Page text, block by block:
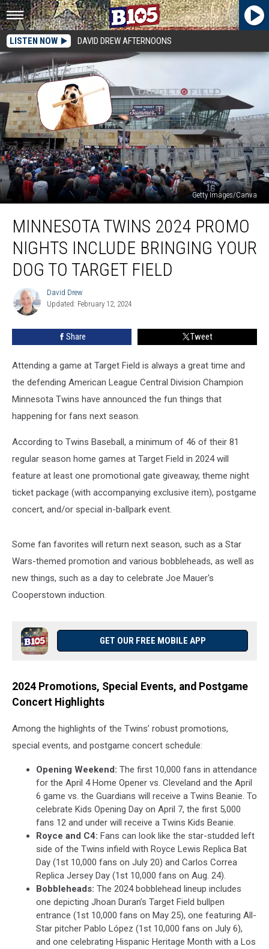
LISTEN NOW DAVID DREW AFTERNOONS
Getty Images/Canva
Twins
2024
Promo
Nights
Include
Bringing
Your
MINNESOTA TWINS 2024 PROMO
NIGHTS INCLUDE BRINGING YOUR
DOG TO TARGET FIELD
David
Drew
David Drew
Updated: February 12, 2024
Share Tweet
Attending a game at Target Field is always a great time and
the defending American League Central Division Champion
Minnesota Twins have announced the fun things that
happening for fans next season.
According to Twins Baseball, a minimum of 46 of their 81
regular season home games at Target Field in 2024 will
feature at least one promotional gate giveaway, theme night
ticket package (with accompanying exclusive item), postgame
concert, and/or special in-ballpark event.
Some fan favorites will return next season, such as a Star
Wars-themed promotion and various bobbleheads, as well as
new things, such as a day to celebrate Joe Mauer's
Cooperstown induction.
GET OUR FREE MOBILE APP
2024 Promotions, Special Events, and Postgame
Concert Highlights
Among the highlights of the Twins’ robust promotions,
special events, and postgame concert schedule:
Opening Weekend: The first 10,000 fans in attendance
for the April 4 Home Opener vs. Cleveland and the April
6 game vs. the Guardians will receive a Twins Beanie. To
celebrate Kids Opening Day on April 7, the first 5,000
fans 12 and under will receive a Twins Kids Beanie.
Royce and C4: Fans can look like the star-studded left
side of the Twins infield with Royce Lewis Replica Bat
Day (1st 10,000 fans on July 20) and Carlos Correa
Replica Jersey Day (1st 10,000 fans on Aug. 24).
Bobbleheads: The 2024 bobblehead lineup includes
one depicting Jhoan Duran’s Target Field bullpen
entrance (1st 10,000 fans on May 25), one featuring All-
Star pitcher Pablo López (1st 10,000 fans on July 6),
and one celebrating Hispanic Heritage Month with a Los